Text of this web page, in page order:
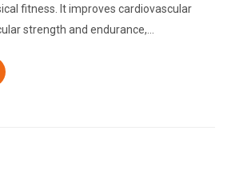
fitness. It improves cardiovascular
strength and endurance,…